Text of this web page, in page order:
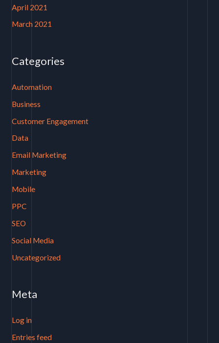
April 2021
March 2021
Categories
Automation
Business
Customer Engagement
Data
Email Marketing
Marketing
Mobile
PPC
SEO
Social Media
Uncategorized
Meta
Log in
Entries feed